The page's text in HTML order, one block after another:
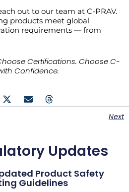
out to our team at C-PRAV.
products meet global
requirements — from
Certifications. Choose C-
Confidence.
Next
Updates
Product Safety
Guidelines